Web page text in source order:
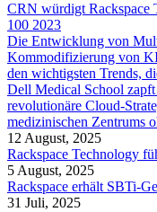
CRN würdigt Rackspace
100 2023
Die Entwicklung von
Kommodifizierung von
den wichtigsten Trends,
Dell Medical School
revolutionäre Cloud-
medizinischen Zentrums
12 August, 2025
Rackspace Technology
5 August, 2025
Rackspace erhält SBTi-
31 Juli, 2025